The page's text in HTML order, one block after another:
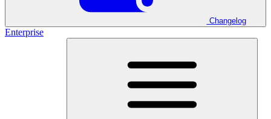
Changelog
Enterprise